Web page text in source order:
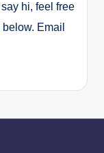
hi, feel free
Email